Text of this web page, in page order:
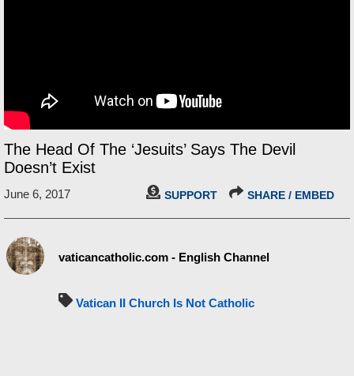
The Head Of The ‘Jesuits’ Says The Devil
Doesn’t Exist
June 6, 2017 SUPPORT SHARE / EMBED
vaticancatholic.com - English Channel
Vatican II Church Is Not Catholic